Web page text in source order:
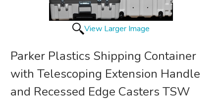
View Larger Image
Parker Plastics Shipping Container
with Telescoping Extension Handle
and Recessed Edge Casters TSW